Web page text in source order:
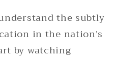
the subtly
in the nation’s
by watching